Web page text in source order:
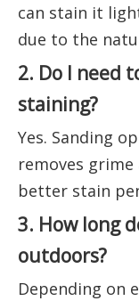
can stain it
due to the
2. Do I need
staining?
Yes. Sanding
removes
better stain
3. How long
outdoors?
Depending on